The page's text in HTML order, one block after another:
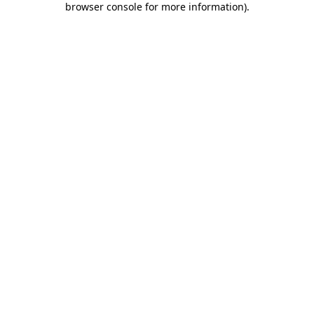
browser console for more information).